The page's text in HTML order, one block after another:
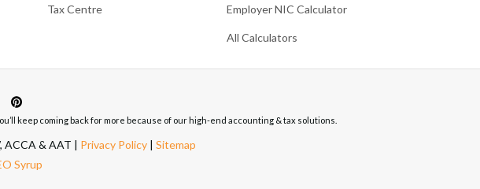
Tax Centre Employer NIC Calculator
All Calculators
keep coming back for more because of our high-end accounting & tax solutions.
ACCA & AAT | Privacy Policy | Sitemap
Syrup